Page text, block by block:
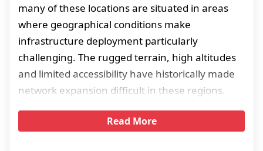
many of these locations are situated in areas
where geographical conditions make
infrastructure deployment particularly
challenging. The rugged terrain, high altitudes
and limited accessibility have historically made
network expansion difficult in these regions.
Read More